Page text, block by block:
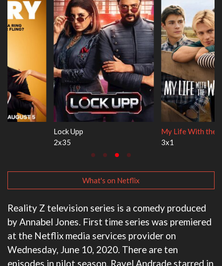
My Life With the Walter Boys
What's on Netflix
Reality Z television series is a comedy produced
by Annabel Jones. First time series was premiered
at the Netflix media services provider on
Wednesday, June 10, 2020. There are ten
episodes in pilot season. Ravel Andrade starred in